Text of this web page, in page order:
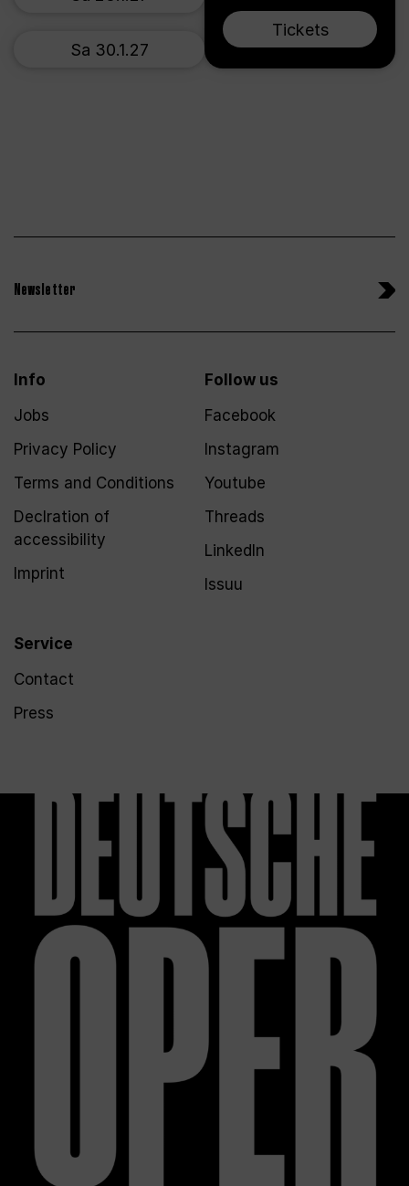
Tickets
Sa 30.1.27
Newsletter
Info
Jobs
Privacy Policy
Terms and Conditions
Declration of
accessibility
Imprint
Service
Contact
Press
Follow us
Facebook
Instagram
Youtube
Threads
LinkedIn
Issuu